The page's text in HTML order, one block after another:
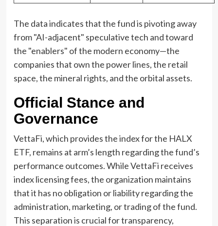
The data indicates that the fund is pivoting away
from "AI-adjacent" speculative tech and toward
the "enablers" of the modern economy—the
companies that own the power lines, the retail
space, the mineral rights, and the orbital assets.
Official Stance and
Governance
VettaFi, which provides the index for the HALX
ETF, remains at arm’s length regarding the fund’s
performance outcomes. While VettaFi receives
index licensing fees, the organization maintains
that it has no obligation or liability regarding the
administration, marketing, or trading of the fund.
This separation is crucial for transparency,